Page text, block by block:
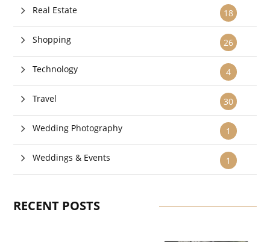
18
Real Estate
26
Shopping
4
Technology
30
Travel
1
Wedding Photography
1
Weddings & Events
RECENT POSTS